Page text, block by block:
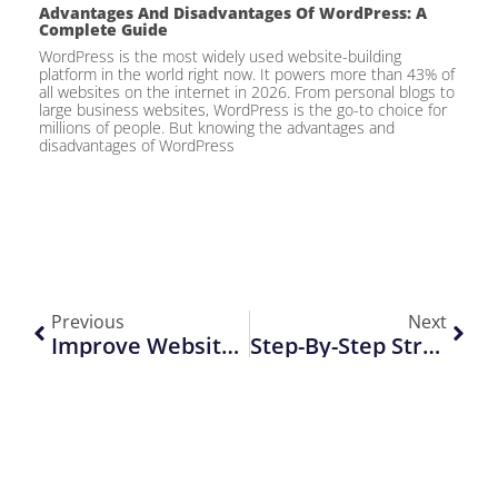
Advantages And Disadvantages Of WordPress: A
Complete Guide
WordPress is the most widely used website-building
platform in the world right now. It powers more than 43% of
all websites on the internet in 2026. From personal blogs to
large business websites, WordPress is the go-to choice for
millions of people. But knowing the advantages and
disadvantages of WordPress
Previous
Improve Website Conversions With Better UI/UX Design Fast
Next
Step-By-Step Strategies For High-Converting Landing Pages